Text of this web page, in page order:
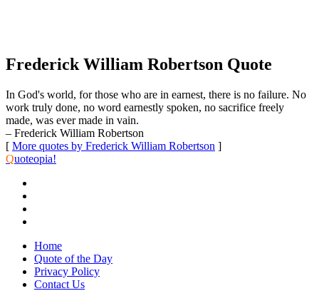
Frederick William Robertson Quote
In God's world, for those who are in earnest, there is no failure. No
work truly done, no word earnestly spoken, no sacrifice freely
made, was ever made in vain.
– Frederick William Robertson
[ More quotes by Frederick William Robertson ]
Quoteopia!
Home
Quote of the Day
Privacy Policy
Contact Us